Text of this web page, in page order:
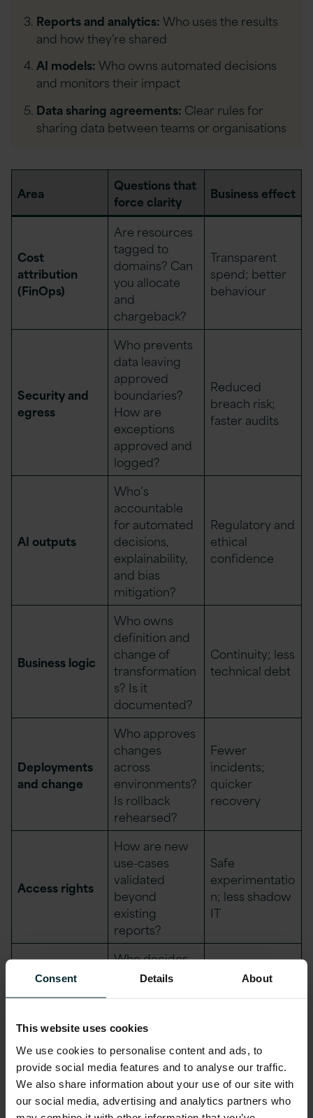
Consent Details About
This website uses cookies
We use cookies to personalise content and ads, to
provide social media features and to analyse our traffic.
We also share information about your use of our site with
our social media, advertising and analytics partners who
Reports and analytics:Who uses the results
and how they’re shared
AI models:Who owns automated decisions
and monitors their impact
Data sharing agreements: Clear rules for
sharing data between teams or organisations
Area
Questions that
force clarity
Business effect
Cost
attribution
(FinOps)
Are resources
tagged to
domains? Can
you allocate
and
chargeback?
Transparent
spend; better
behaviour
Security and
egress
Who prevents
data leaving
approved
boundaries?
How are
exceptions
approved and
logged?
Reduced
breach risk;
faster audits
AI outputs
Who’s
accountable
for automated
decisions,
explainability,
and bias
mitigation?
Regulatory and
ethical
confidence
Business logic
Who owns
definition and
change of
transformation
s? Is it
documented?
Continuity; less
technical debt
Deployments
and change
Who approves
changes
across
environments?
Is rollback
rehearsed?
Fewer
incidents;
quicker
recovery
Access rights
How are new
use-cases
validated
beyond
existing
reports?
Safe
experimentatio
n; less shadow
IT
Sharing
Who decides
what is
contract?
Trust without
Observability
Are logging
and
monitoring
standards
Faster root-
cause and
impact analysis